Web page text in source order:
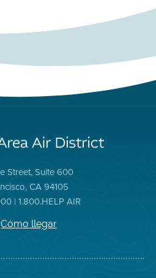
Street, Suite 600
CA 94105
| 1.800.HELP AIR
Cómo llegar